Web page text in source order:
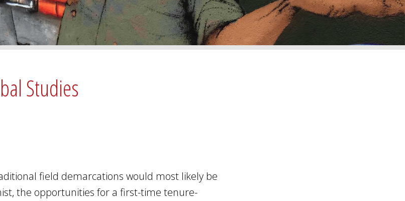
Studies
field demarcations would most likely be
the opportunities for a first-time tenure-